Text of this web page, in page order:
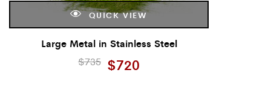
QUICK VIEW
Large Metal in Stainless Steel
$735 $720